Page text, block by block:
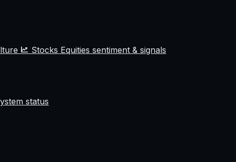
Stocks Equities sentiment & signals
status